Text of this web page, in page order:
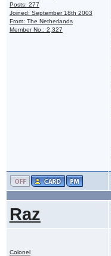
Posts: 277
Joined: September 18th 2003
From: The Netherlands
Member No.: 2,327
Raz
Colonel